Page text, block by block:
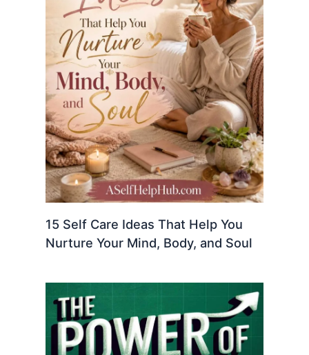
15 Self Care Ideas That Help You
Nurture Your Mind, Body, and Soul